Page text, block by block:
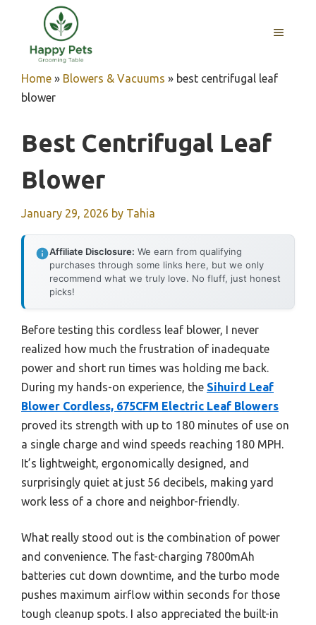
content
MENU
Home » Blowers & Vacuums » best centrifugal leaf
blower
Best Centrifugal Leaf
Blower
January 29, 2026 by Tahia
Affiliate Disclosure: We earn from qualifying
purchases through some links here, but we only
recommend what we truly love. No fluff, just honest
picks!
Before testing this cordless leaf blower, I never
realized how much the frustration of inadequate
power and short run times was holding me back.
During my hands-on experience, the Sihuird Leaf
Blower Cordless, 675CFM Electric Leaf Blowers
proved its strength with up to 180 minutes of use on
a single charge and wind speeds reaching 180 MPH.
It’s lightweight, ergonomically designed, and
surprisingly quiet at just 56 decibels, making yard
work less of a chore and neighbor-friendly.
What really stood out is the combination of power
and convenience. The fast-charging 7800mAh
batteries cut down downtime, and the turbo mode
pushes maximum airflow within seconds for those
tough cleanup spots. I also appreciated the built-in